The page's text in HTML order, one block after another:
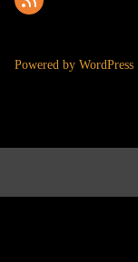
Powered by WordPress